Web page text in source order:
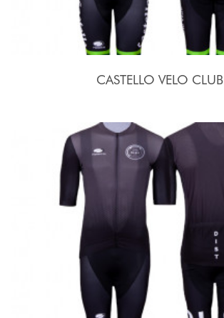
CASTELLO VELO CLUB